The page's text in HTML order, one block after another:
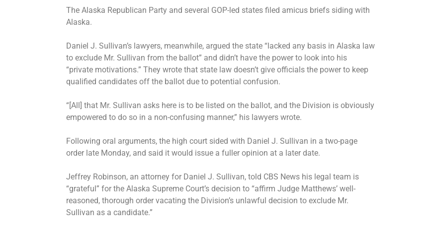
The Alaska Republican Party and several GOP-led states filed amicus briefs siding with
Alaska.
Daniel J. Sullivan’s lawyers, meanwhile, argued the state “lacked any basis in Alaska law
to exclude Mr. Sullivan from the ballot” and didn’t have the power to look into his
“private motivations.” They wrote that state law doesn’t give officials the power to keep
qualified candidates off the ballot due to potential confusion.
“[All] that Mr. Sullivan asks here is to be listed on the ballot, and the Division is obviously
empowered to do so in a non-confusing manner,” his lawyers wrote.
Following oral arguments, the high court sided with Daniel J. Sullivan in a two-page
order late Monday, and said it would issue a fuller opinion at a later date.
Jeffrey Robinson, an attorney for Daniel J. Sullivan, told CBS News his legal team is
“grateful” for the Alaska Supreme Court’s decision to “affirm Judge Matthews’ well-
reasoned, thorough order vacating the Division’s unlawful decision to exclude Mr.
Sullivan as a candidate.”